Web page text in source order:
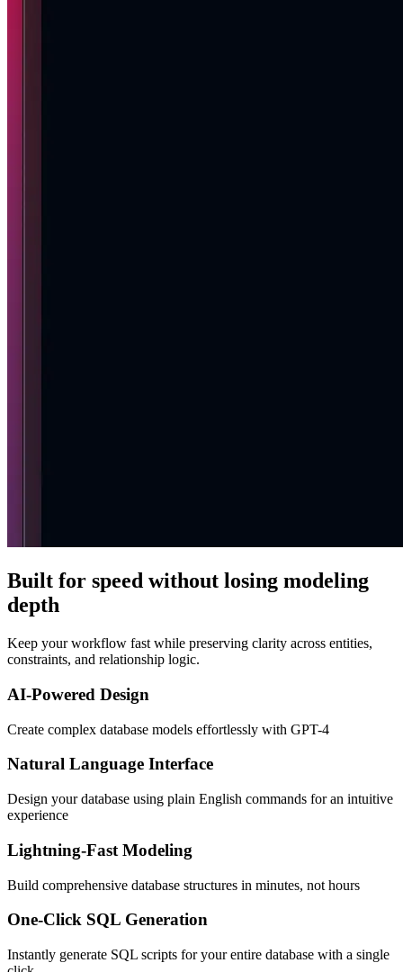
Built for speed without losing modeling
depth
Keep your workflow fast while preserving clarity across entities,
constraints, and relationship logic.
AI-Powered Design
Create complex database models effortlessly with GPT-4
Natural Language Interface
Design your database using plain English commands for an intuitive
experience
Lightning-Fast Modeling
Build comprehensive database structures in minutes, not hours
One-Click SQL Generation
Instantly generate SQL scripts for your entire database with a single